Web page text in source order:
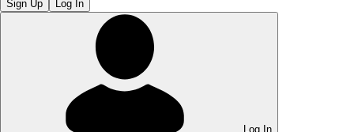
Sign Up Log In
Log In